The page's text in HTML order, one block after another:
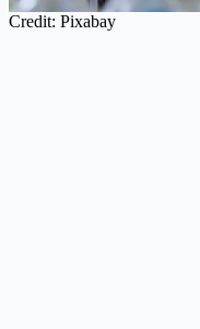
Credit: Pixabay